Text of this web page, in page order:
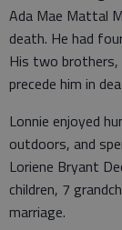
Ada Mae Mattal
death. He had
His two brothers,
precede him in
Lonnie enjoyed
outdoors, and
Loriene Bryant
children, 7
marriage.